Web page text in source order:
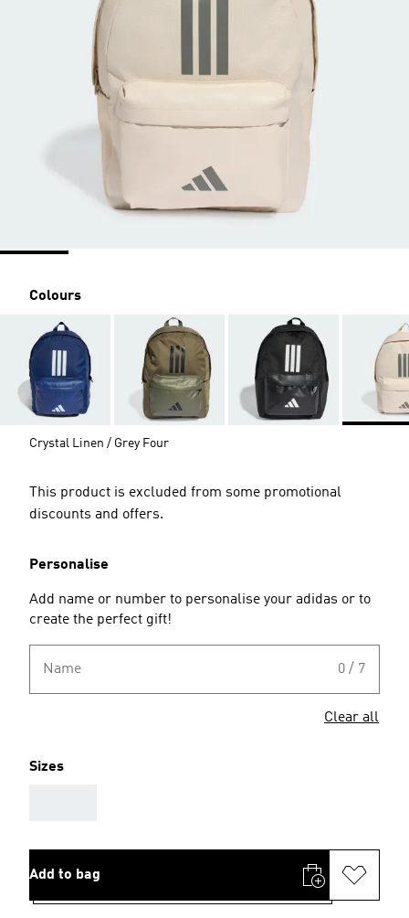
Colours
Crystal Linen / Grey Four
This product is excluded from some promotional
discounts and offers.
Personalise
Add name or number to personalise your adidas or to
create the perfect gift!
Name 0 / 7
Clear all
Sizes
Add to bag